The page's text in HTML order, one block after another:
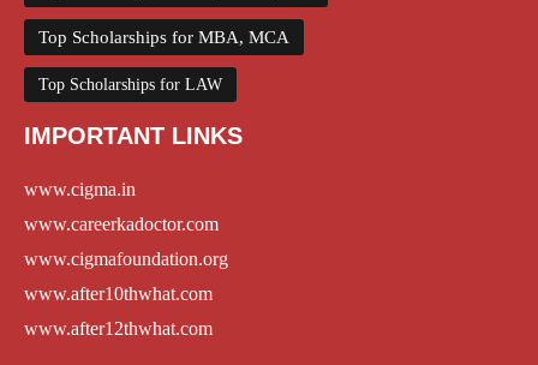
Top Scholarships for MBA, MCA
Top Scholarships for LAW
IMPORTANT LINKS
www.cigma.in
www.careerkadoctor.com
www.cigmafoundation.org
www.after10thwhat.com
www.after12thwhat.com